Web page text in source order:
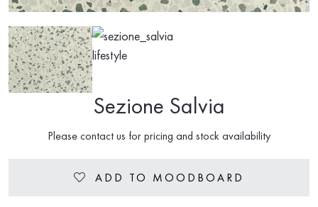
Sezione Salvia
Please contact us for pricing and stock availability
Heart ADD TO MOODBOARD